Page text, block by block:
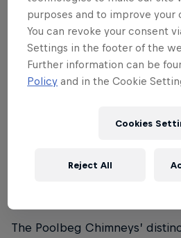
The Poolbeg Chimneys’
purposes and to improve your
You can revoke your consent
Settings in the footer of the
Further information can be
Policy and in the Cookie
Cookies
Reject All